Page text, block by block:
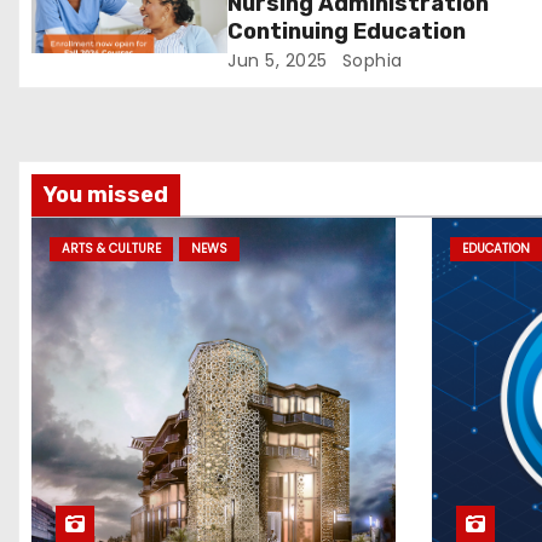
i
Continuing Education
Jun 5, 2025 Sophia
You missed
ARTS & CULTURE NEWS EDUCATION